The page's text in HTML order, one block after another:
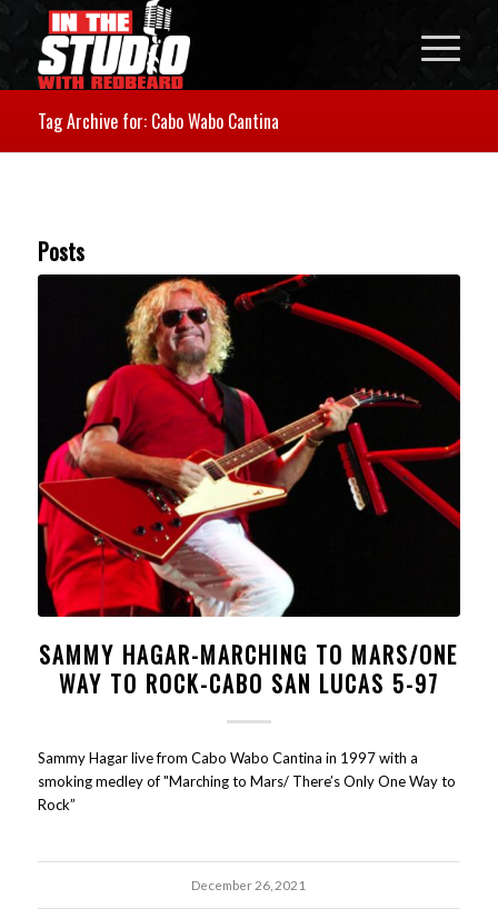
Tag Archive for: Cabo Wabo Cantina
Posts
SAMMY HAGAR-MARCHING TO MARS/ONE
WAY TO ROCK-CABO SAN LUCAS 5-97
Sammy Hagar live from Cabo Wabo Cantina in 1997 with a
smoking medley of "Marching to Mars/ There’s Only One Way to
Rock”
December 26, 2021